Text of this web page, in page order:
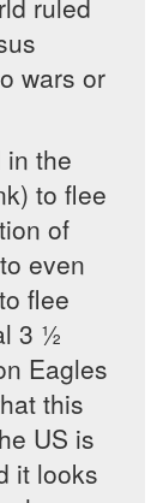
ruled
wars or
the
to flee
of
even
flee
3 ½
Eagles
this
US is
it looks